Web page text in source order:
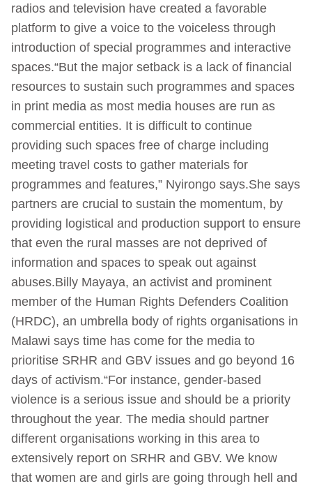
radios and television have created a favorable
platform to give a voice to the voiceless through
introduction of special programmes and interactive
spaces.“But the major setback is a lack of financial
resources to sustain such programmes and spaces
in print media as most media houses are run as
commercial entities. It is difficult to continue
providing such spaces free of charge including
meeting travel costs to gather materials for
programmes and features,” Nyirongo says.She says
partners are crucial to sustain the momentum, by
providing logistical and production support to ensure
that even the rural masses are not deprived of
information and spaces to speak out against
abuses.Billy Mayaya, an activist and prominent
member of the Human Rights Defenders Coalition
(HRDC), an umbrella body of rights organisations in
Malawi says time has come for the media to
prioritise SRHR and GBV issues and go beyond 16
days of activism.“For instance, gender-based
violence is a serious issue and should be a priority
throughout the year. The media should partner
different organisations working in this area to
extensively report on SRHR and GBV. We know
that women are and girls are going through hell and